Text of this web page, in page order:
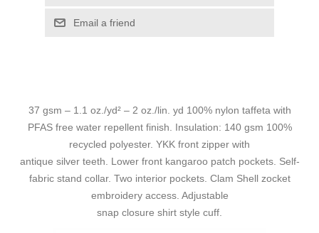
Email a friend
37 gsm – 1.1 oz./yd² – 2 oz./lin. yd 100% nylon taffeta with
PFAS free water repellent finish. Insulation: 140 gsm 100%
recycled polyester. YKK front zipper with
antique silver teeth. Lower front kangaroo patch pockets. Self-
fabric stand collar. Two interior pockets. Clam Shell zocket
embroidery access. Adjustable
snap closure shirt style cuff.